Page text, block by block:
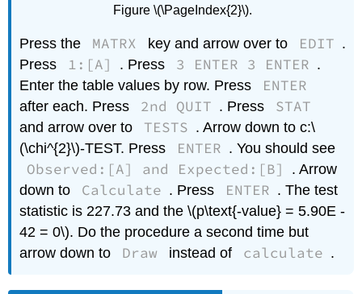
Figure \(\PageIndex{2}\).
Press the MATRX key and arrow over to EDIT .
Press
1:[A] . Press 3 ENTER 3 ENTER .
Enter the table values by row. Press
ENTER
after each. Press 2nd QUIT . Press STAT
and arrow over to TESTS . Arrow down to c:\
(\chi^{2}\)-TEST. Press
ENTER . You should see
Observed:[A] and Expected:[B]
. Arrow
down to
Calculate . Press ENTER . The test
statistic is 227.73 and the \(p\text{-value} = 5.90E -
42 = 0\). Do the procedure a second time but
arrow down to
Draw instead of calculate .